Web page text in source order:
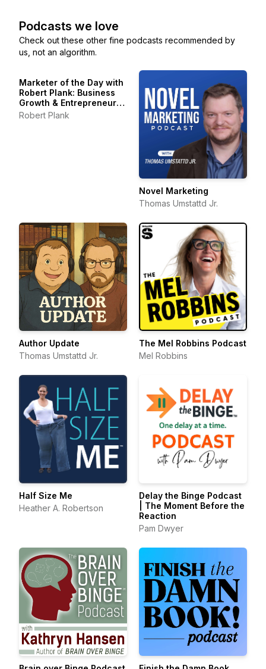
Podcasts we love
Check out these other fine podcasts recommended by
us, not an algorithm.
Marketer of the Day with
Robert Plank: Business
Growth & Entrepreneur
Stories
Robert Plank
Novel Marketing
Thomas Umstattd Jr.
Author Update
Thomas Umstattd Jr.
The Mel Robbins Podcast
Mel Robbins
Half Size Me
Heather A. Robertson
Delay the Binge Podcast
| The Moment Before the
Reaction
Pam Dwyer